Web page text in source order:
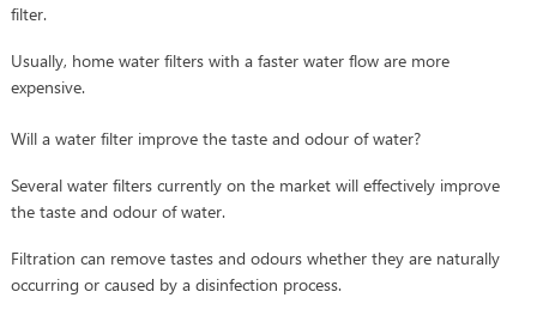
filter.
Usually, home water filters with a faster water flow are more
expensive.
Will a water filter improve the taste and odour of water?
Several water filters currently on the market will effectively improve
the taste and odour of water.
Filtration can remove tastes and odours whether they are naturally
occurring or caused by a disinfection process.